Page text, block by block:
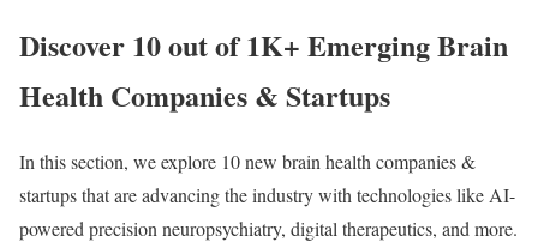
Discover 10 out of 1K+ Emerging Brain
Health Companies & Startups
In this section, we explore 10 new brain health companies &
startups that are advancing the industry with technologies like AI-
powered precision neuropsychiatry, digital therapeutics, and more.